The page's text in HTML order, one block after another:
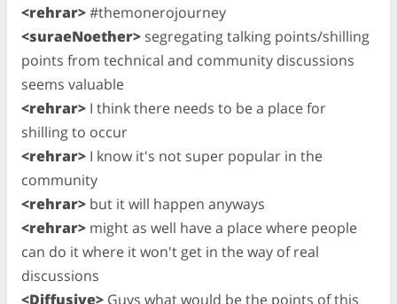
<rehrar>#themonerojourney
<suraeNoether> segregating talking points/shilling
points from technical and community discussions
seems valuable
<rehrar> I think there needs to be a place for
shilling to occur
<rehrar> I know it's not super popular in the
community
<rehrar> but it will happen anyways
<rehrar> might as well have a place where people
can do it where it won't get in the way of real
discussions
<Diffusive> Guys what would be the points of this